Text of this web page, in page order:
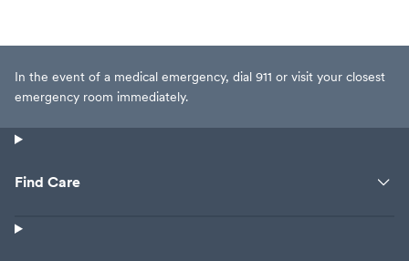
In the event of a medical emergency, dial 911 or visit your closest
emergency room immediately.
Find Care